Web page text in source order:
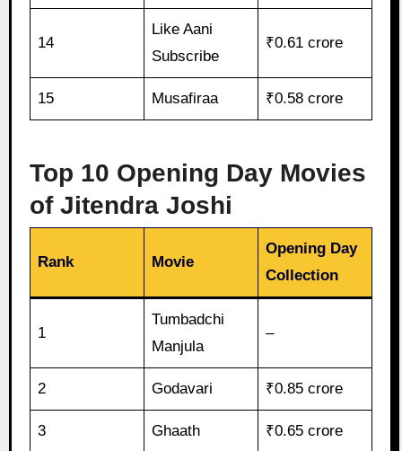
14
Like Aani
Subscribe
₹0.61 crore
15 Musafiraa ₹0.58 crore
Top 10 Opening Day Movies
of Jitendra Joshi
Rank Movie
Opening Day
Collection
1
Tumbadchi
Manjula
–
2 Godavari ₹0.85 crore
3 Ghaath ₹0.65 crore